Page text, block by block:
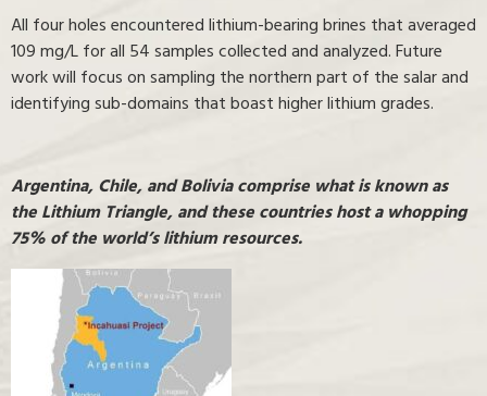
All four holes encountered lithium-bearing brines that averaged
109 mg/L for all 54 samples collected and analyzed. Future
work will focus on sampling the northern part of the salar and
identifying sub-domains that boast higher lithium grades.
Argentina, Chile, and Bolivia comprise what is known as
the Lithium Triangle, and these countries host a whopping
75% of the world’s lithium resources.